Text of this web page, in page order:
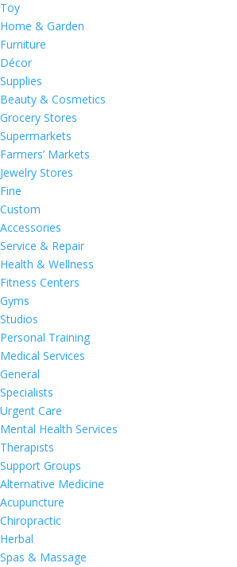
Toy
Home & Garden
Furniture
Décor
Supplies
Beauty & Cosmetics
Grocery Stores
Supermarkets
Farmers’ Markets
Jewelry Stores
Fine
Custom
Accessories
Service & Repair
Health & Wellness
Fitness Centers
Gyms
Studios
Personal Training
Medical Services
General
Specialists
Urgent Care
Mental Health Services
Therapists
Support Groups
Alternative Medicine
Acupuncture
Chiropractic
Herbal
Spas & Massage